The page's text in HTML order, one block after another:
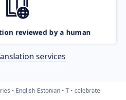
reviewed by a human
services
English-Estonian T celebrate